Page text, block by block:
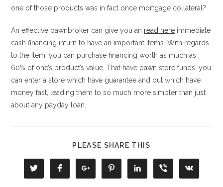
one of those products was in fact once mortgage collateral?
An effective pawnbroker can give you an read here immediate
cash financing inturn to have an important items. With regards
to the item, you can purchase financing worth as much as
60% of one’s product’s value. That have pawn store funds, you
can enter a store which have guarantee and out which have
money fast, leading them to so much more simpler than just
about any payday loan.
PLEASE SHARE THIS
CONTENIDO
Se
abre
Se
abre
Se
abre
Se
abre
Se
abre
Se
abre
Se
abre